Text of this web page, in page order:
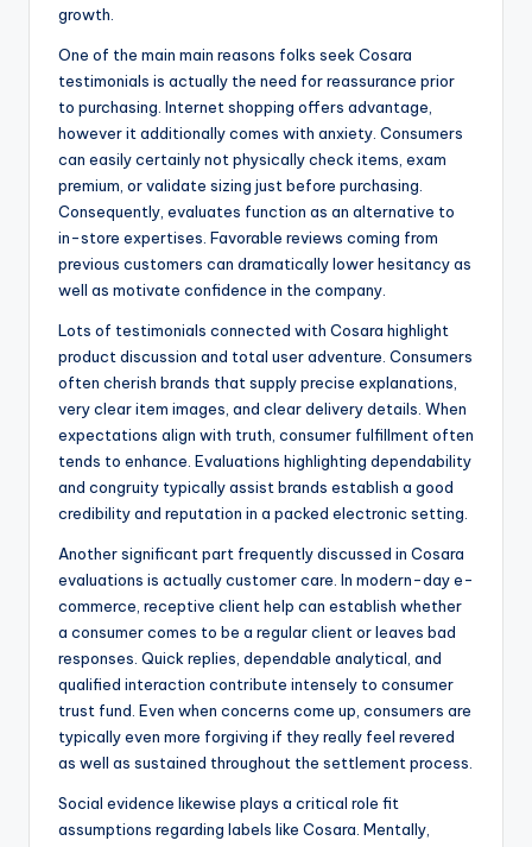
growth.
One of the main main reasons folks seek Cosara
testimonials is actually the need for reassurance prior
to purchasing. Internet shopping offers advantage,
however it additionally comes with anxiety. Consumers
can easily certainly not physically check items, exam
premium, or validate sizing just before purchasing.
Consequently, evaluates function as an alternative to
in-store expertises. Favorable reviews coming from
previous customers can dramatically lower hesitancy as
well as motivate confidence in the company.
Lots of testimonials connected with Cosara highlight
product discussion and total user adventure. Consumers
often cherish brands that supply precise explanations,
very clear item images, and clear delivery details. When
expectations align with truth, consumer fulfillment often
tends to enhance. Evaluations highlighting dependability
and congruity typically assist brands establish a good
credibility and reputation in a packed electronic setting.
Another significant part frequently discussed in Cosara
evaluations is actually customer care. In modern-day e-
commerce, receptive client help can establish whether
a consumer comes to be a regular client or leaves bad
responses. Quick replies, dependable analytical, and
qualified interaction contribute intensely to consumer
trust fund. Even when concerns come up, consumers are
typically even more forgiving if they really feel revered
as well as sustained throughout the settlement process.
Social evidence likewise plays a critical role fit
assumptions regarding labels like Cosara. Mentally,